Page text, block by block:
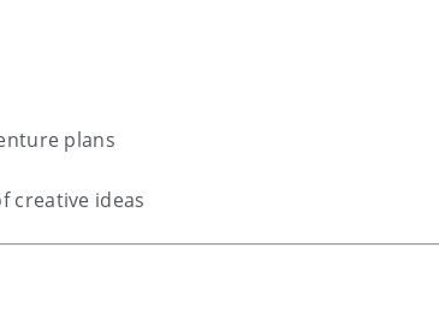
plans
creative ideas